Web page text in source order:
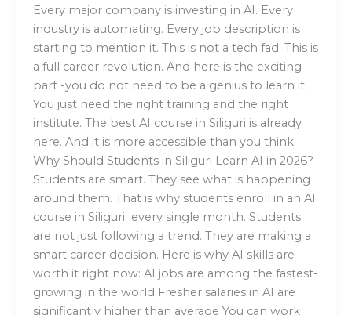
Every major company is investing in AI. Every
industry is automating. Every job description is
starting to mention it. This is not a tech fad. This is
a full career revolution. And here is the exciting
part -you do not need to be a genius to learn it.
You just need the right training and the right
institute. The best AI course in Siliguri is already
here. And it is more accessible than you think.
Why Should Students in Siliguri Learn AI in 2026?
Students are smart. They see what is happening
around them. That is why students enroll in an AI
course in Siliguri every single month. Students
are not just following a trend. They are making a
smart career decision. Here is why AI skills are
worth it right now: AI jobs are among the fastest-
growing in the world Fresher salaries in AI are
significantly higher than average You can work